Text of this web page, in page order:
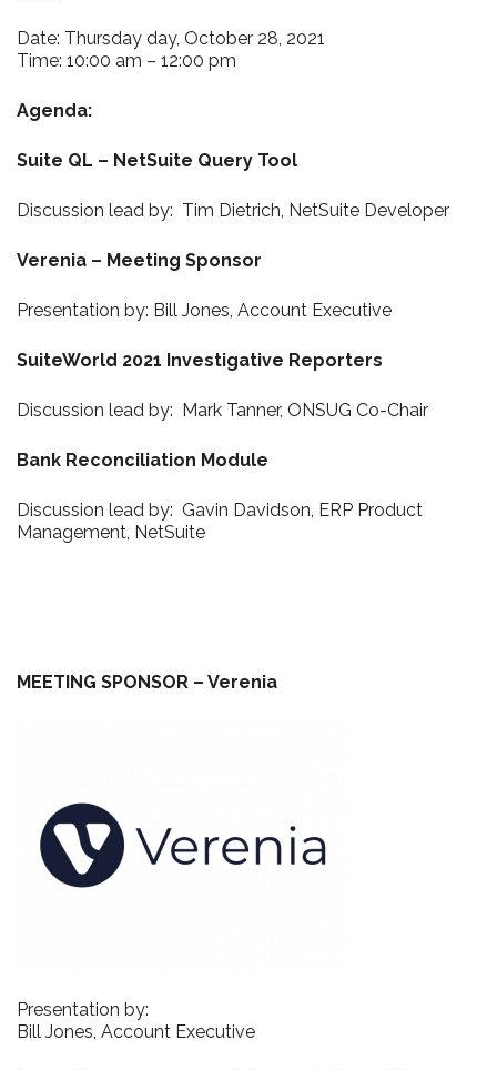
Date: Thursday day, October 28, 2021
Time: 10:00 am – 12:00 pm
Agenda:
Suite QL – NetSuite Query Tool
Discussion lead by: Tim Dietrich, NetSuite Developer
Verenia – Meeting Sponsor
Presentation by: Bill Jones, Account Executive
SuiteWorld 2021 Investigative Reporters
Discussion lead by: Mark Tanner, ONSUG Co-Chair
Bank Reconciliation Module
Discussion lead by: Gavin Davidson, ERP Product
Management, NetSuite
MEETING SPONSOR – Verenia
Presentation by:
Bill Jones, Account Executive